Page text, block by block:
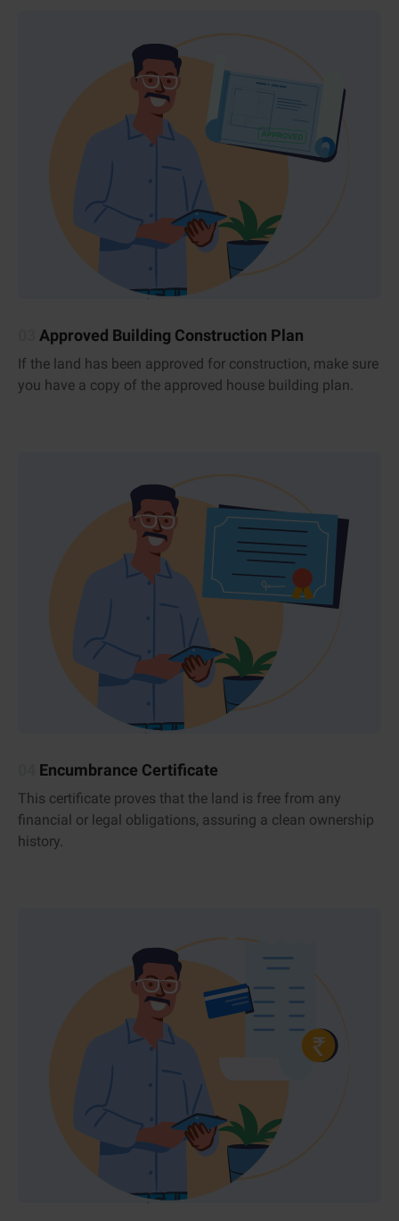
Approved Building Construction Plan
If the land has been approved for construction, make sure
you have a copy of the approved house building plan.
Encumbrance Certificate
This certificate proves that the land is free from any
financial or legal obligations, assuring a clean ownership
history.